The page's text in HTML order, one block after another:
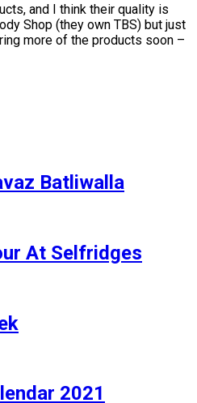
and I think their quality is
Shop (they own TBS) but just
more of the products soon –
Batliwalla
At Selfridges
2021